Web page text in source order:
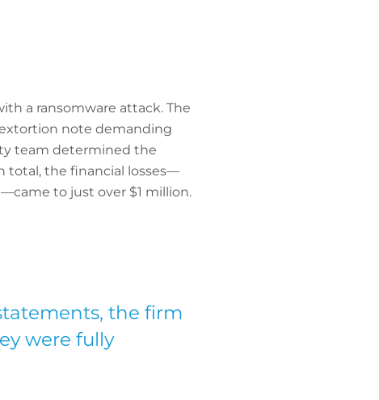
a ransomware attack. The
note demanding
team determined the
total, the financial losses—
to just over $1 million.
the firm
were fully